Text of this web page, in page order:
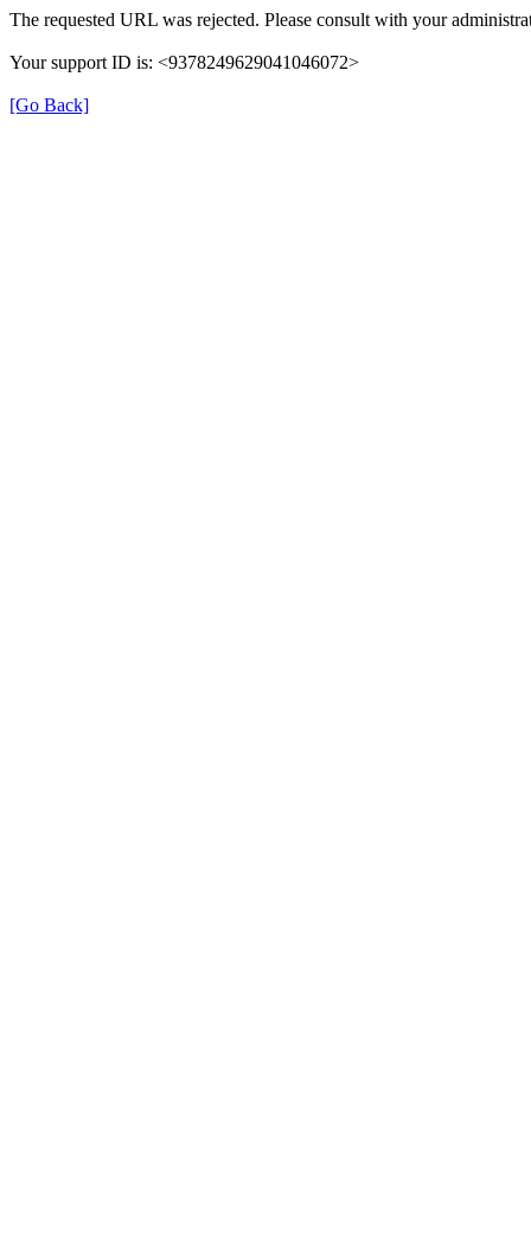
The requested URL was rejected. Please consult with your
Your support ID is: <9378249629041046072>
[Go Back]